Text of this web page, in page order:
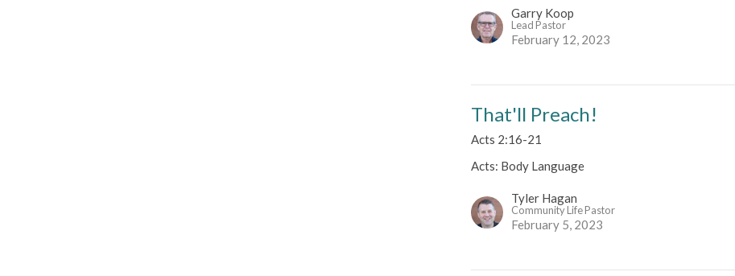
Garry Koop
Lead Pastor
February 12, 2023
That'll Preach!
Acts 2:16-21
Acts: Body Language
Tyler Hagan
Community Life Pastor
February 5, 2023